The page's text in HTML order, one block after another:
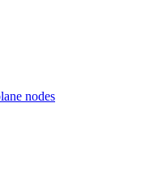
nodes